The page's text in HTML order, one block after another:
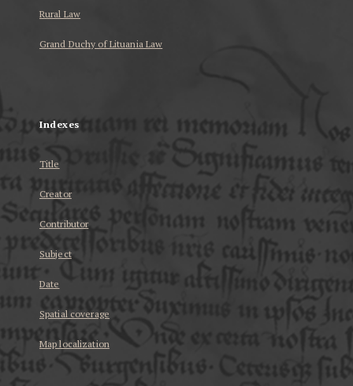
Rural Law
Grand Duchy of Lituania Law
Indexes
Title
Creator
Contributor
Subject
Date
Spatial coverage
Map localization